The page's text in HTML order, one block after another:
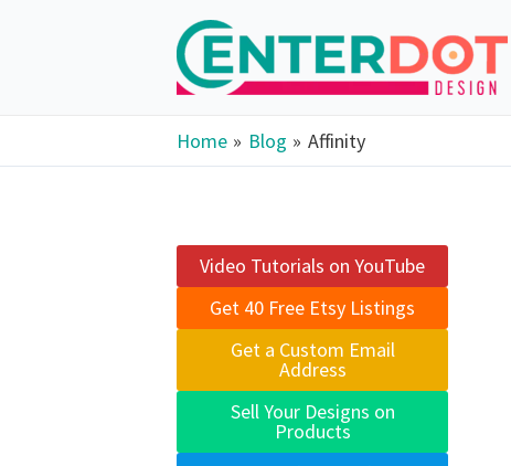
Home Blog Affinity
Video Tutorials on YouTube
Get 40 Free Etsy Listings
Get a Custom Email
Address
Sell Your Designs on
Products